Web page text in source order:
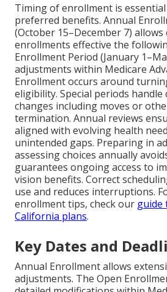
Timing of enrollment is
preferred benefits. Annual
(October 15–December 7)
enrollments effective the
Enrollment Period (January
adjustments within Medicare
Enrollment occurs around
eligibility. Special periods
changes including moves or
termination. Annual reviews
aligned with evolving health
unintended gaps. Preparing in
assessing choices annually
guarantees ongoing access to
vision benefits. Correct
use and reduces interruptions.
enrollment tips, check our guide
California plans.
Key Dates and
Annual Enrollment allows
adjustments. The Open